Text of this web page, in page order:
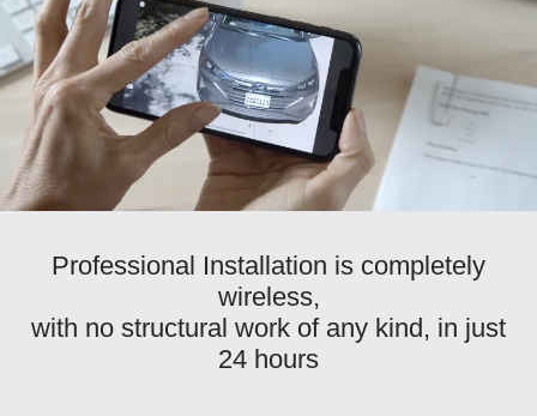
Professional Installation is completely
wireless,
with no structural work of any kind, in just
24 hours